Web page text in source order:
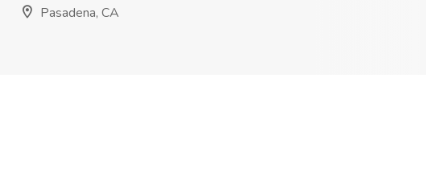
Pasadena, CA